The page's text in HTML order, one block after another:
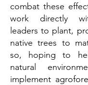
combat these
work directly
leaders to plant,
native trees to
so, hoping to
natural
implement